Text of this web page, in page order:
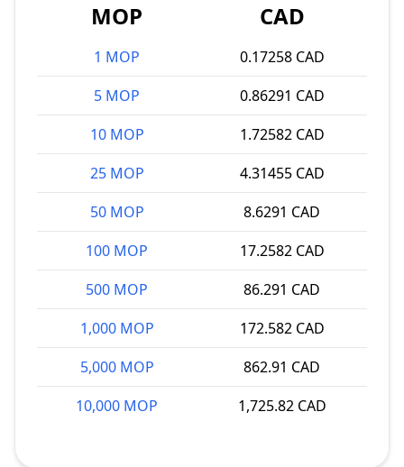
MOP CAD
1 MOP
0.17258 CAD
5 MOP
0.86291 CAD
10 MOP
1.72582 CAD
25 MOP
4.31455 CAD
50 MOP
8.6291 CAD
100 MOP
17.2582 CAD
500 MOP
86.291 CAD
1,000 MOP
172.582 CAD
5,000 MOP
862.91 CAD
10,000 MOP
1,725.82 CAD